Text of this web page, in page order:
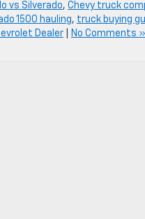
vs Silverado, Chevy truck
1500 hauling, truck buying
Dealer No Comments »